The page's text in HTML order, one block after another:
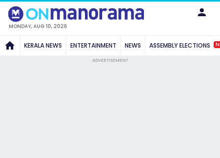
MONDAY, AUG 10, 2026
KERALA NEWS ENTERTAINMENT NEWS ASSEMBLY ELECTIONS
ADVERTISEMENT